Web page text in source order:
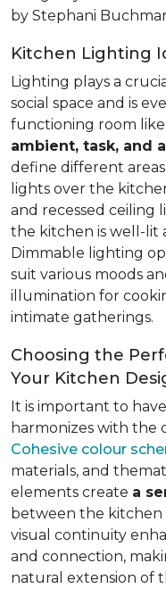
by Stephani
Kitchen Lighting
Lighting plays a
social space and is
functioning room
ambient, task, and
define different
lights over the
and recessed
the kitchen is well-lit
Dimmable lighting
suit various moods
illumination for
intimate gatherings.
Choosing the
Your Kitchen
It is important to
harmonizes with the
Cohesive colour
materials, and
elements create a
between the kitchen
visual continuity
and connection,
natural extension of